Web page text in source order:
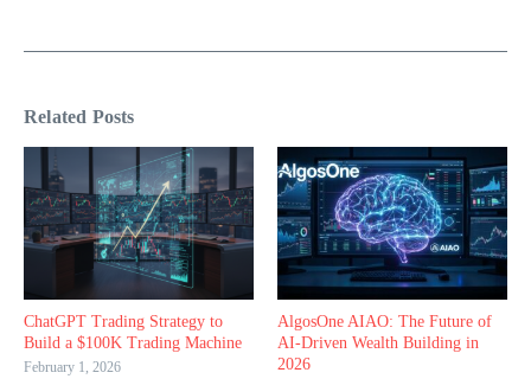
Related Posts
ChatGPT Trading Strategy to
Build a $100K Trading Machine
February 1, 2026
AlgosOne AIAO: The Future of
AI-Driven Wealth Building in
2026